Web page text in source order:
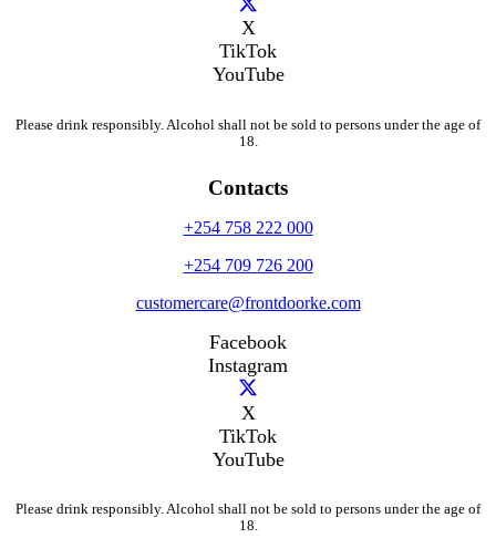
X
TikTok
YouTube
Please drink responsibly. Alcohol shall not be sold to persons under the age of
18.
Contacts
+254 758 222 000
+254 709 726 200
customercare@frontdoorke.com
Facebook
Instagram
X
TikTok
YouTube
Please drink responsibly. Alcohol shall not be sold to persons under the age of
18.